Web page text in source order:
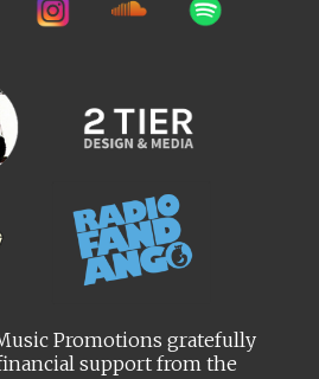
Promotions gratefully
support from the